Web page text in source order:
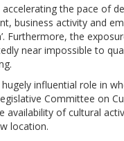
the pace of
business activity and
Furthermore, the
near impossible to
influential role in
Committee on
availability of cultural
location.